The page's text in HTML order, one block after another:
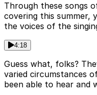
Through these songs
covering this summer,
the voices of the
4:18
Guess what, folks?
varied circumstances
been able to hear and